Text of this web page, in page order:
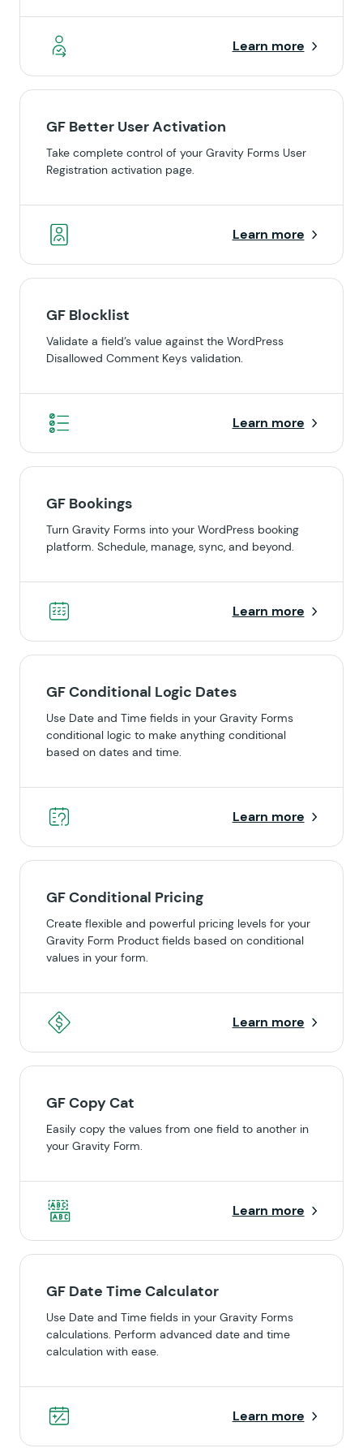
Learn more
GF Better User Activation
Take complete control of your Gravity Forms User
Registration activation page.
Learn more
GF Blocklist
Validate a field’s value against the WordPress
Disallowed Comment Keys validation.
Learn more
GF Bookings
Turn Gravity Forms into your WordPress booking
platform. Schedule, manage, sync, and beyond.
Learn more
GF Conditional Logic Dates
Use Date and Time fields in your Gravity Forms
conditional logic to make anything conditional
based on dates and time.
Learn more
GF Conditional Pricing
Create flexible and powerful pricing levels for your
Gravity Form Product fields based on conditional
values in your form.
Learn more
GF Copy Cat
Easily copy the values from one field to another in
your Gravity Form.
Learn more
GF Date Time Calculator
Use Date and Time fields in your Gravity Forms
calculations. Perform advanced date and time
calculation with ease.
Learn more